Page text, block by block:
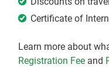
Certificate of
Learn more about
Registration Fee and